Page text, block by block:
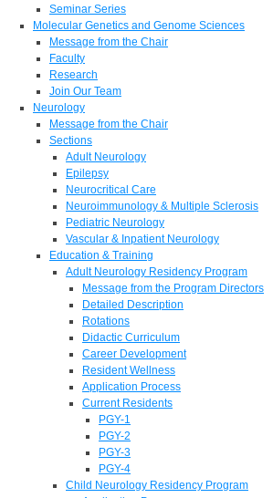
Seminar Series
Molecular Genetics and Genome Sciences
Message from the Chair
Faculty
Research
Join Our Team
Neurology
Message from the Chair
Sections
Adult Neurology
Epilepsy
Neurocritical Care
Neuroimmunology & Multiple Sclerosis
Pediatric Neurology
Vascular & Inpatient Neurology
Education & Training
Adult Neurology Residency Program
Message from the Program Directors
Detailed Description
Rotations
Didactic Curriculum
Career Development
Resident Wellness
Application Process
Current Residents
PGY-1
PGY-2
PGY-3
PGY-4
Child Neurology Residency Program